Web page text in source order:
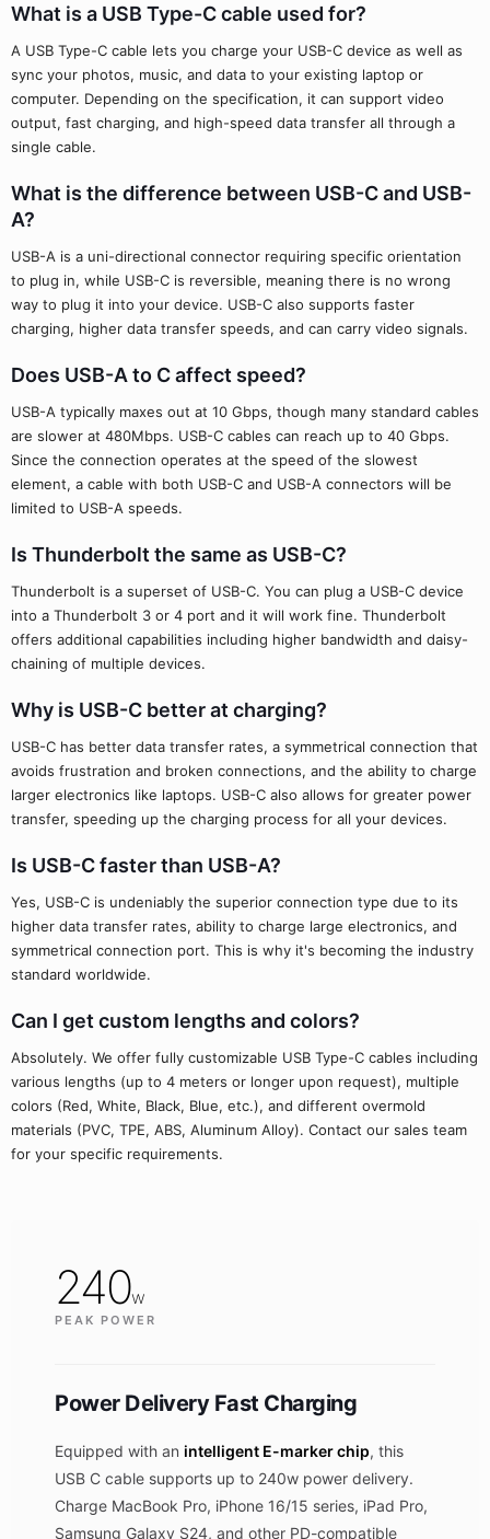
What is a USB Type-C cable used for?
A USB Type-C cable lets you charge your USB-C device as well as
sync your photos, music, and data to your existing laptop or
computer. Depending on the specification, it can support video
output, fast charging, and high-speed data transfer all through a
single cable.
What is the difference between USB-C and USB-
A?
USB-A is a uni-directional connector requiring specific orientation
to plug in, while USB-C is reversible, meaning there is no wrong
way to plug it into your device. USB-C also supports faster
charging, higher data transfer speeds, and can carry video signals.
Does USB-A to C affect speed?
USB-A typically maxes out at 10 Gbps, though many standard cables
are slower at 480Mbps. USB-C cables can reach up to 40 Gbps.
Since the connection operates at the speed of the slowest
element, a cable with both USB-C and USB-A connectors will be
limited to USB-A speeds.
Is Thunderbolt the same as USB-C?
Thunderbolt is a superset of USB-C. You can plug a USB-C device
into a Thunderbolt 3 or 4 port and it will work fine. Thunderbolt
offers additional capabilities including higher bandwidth and daisy-
chaining of multiple devices.
Why is USB-C better at charging?
USB-C has better data transfer rates, a symmetrical connection that
avoids frustration and broken connections, and the ability to charge
larger electronics like laptops. USB-C also allows for greater power
transfer, speeding up the charging process for all your devices.
Is USB-C faster than USB-A?
Yes, USB-C is undeniably the superior connection type due to its
higher data transfer rates, ability to charge large electronics, and
symmetrical connection port. This is why it's becoming the industry
standard worldwide.
Can I get custom lengths and colors?
Absolutely. We offer fully customizable USB Type-C cables including
various lengths (up to 4 meters or longer upon request), multiple
colors (Red, White, Black, Blue, etc.), and different overmold
materials (PVC, TPE, ABS, Aluminum Alloy). Contact our sales team
for your specific requirements.
240w
PEAK POWER
Power Delivery Fast Charging
Equipped with an intelligent E-marker chip, this
USB C cable supports up to 240w power delivery.
Charge MacBook Pro, iPhone 16/15 series, iPad Pro,
Samsung Galaxy S24, and other PD-compatible